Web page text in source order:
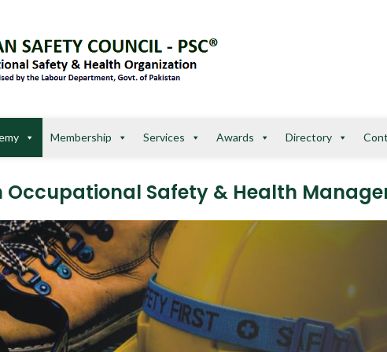
Membership Services Awards Directory
Safety & Health